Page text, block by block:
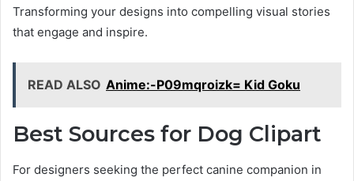
Transforming your designs into compelling visual stories
that engage and inspire.
READ ALSO Anime:-P09mqroizk= Kid Goku
Best Sources for Dog Clipart
For designers seeking the perfect canine companion in